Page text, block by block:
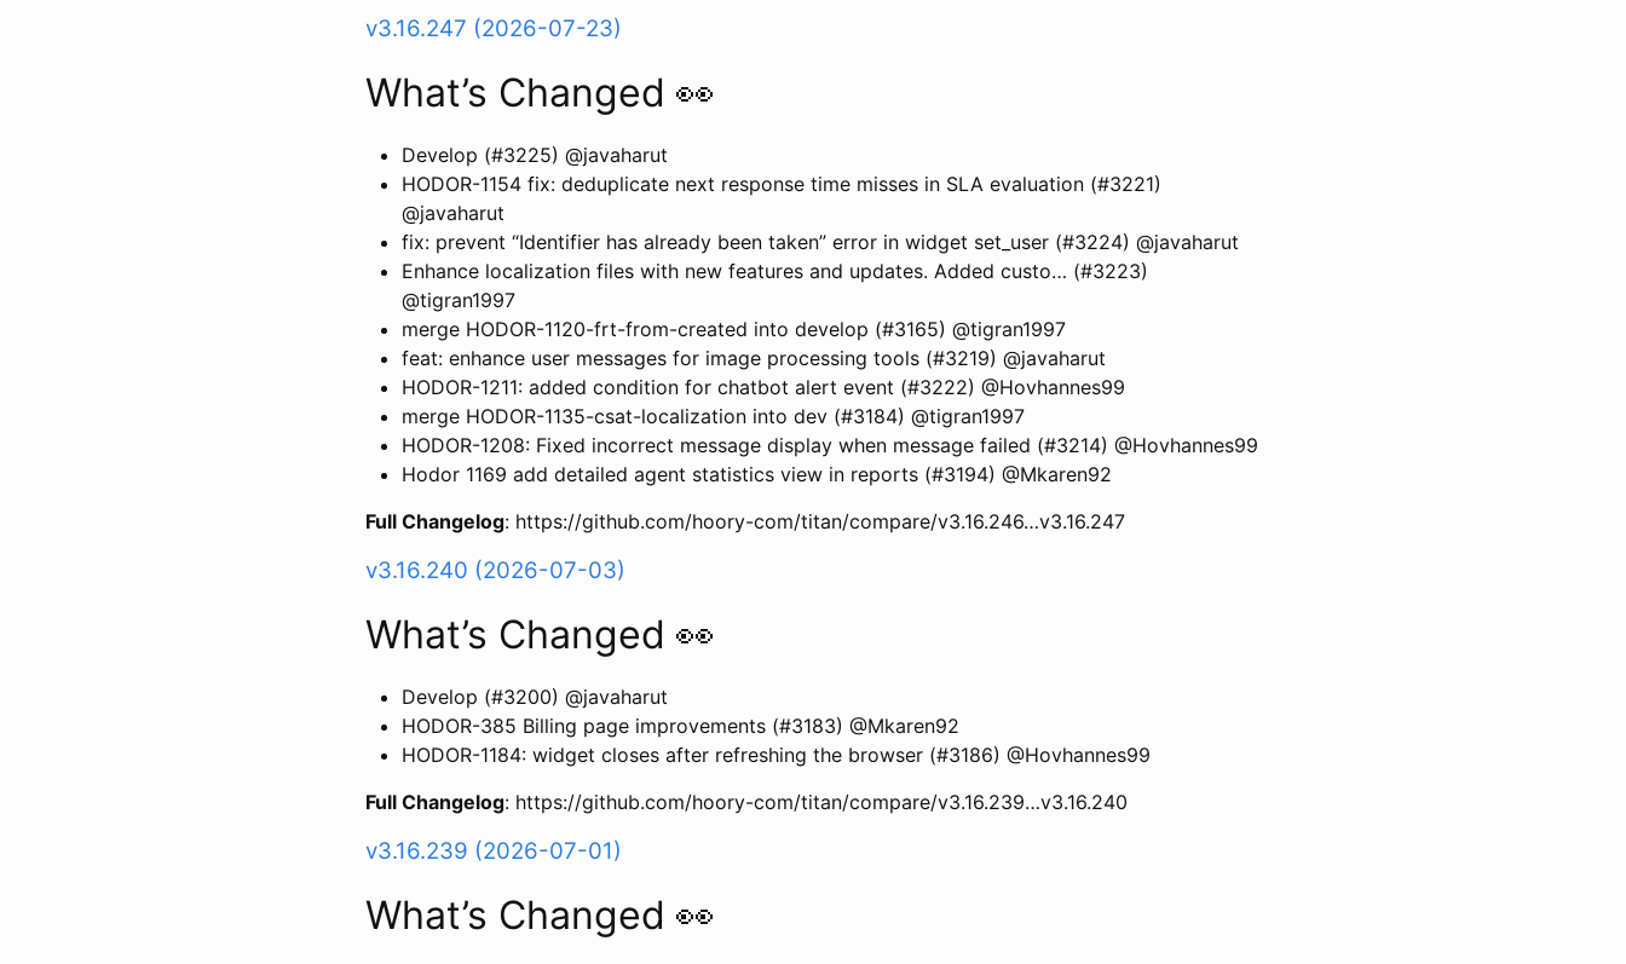
v3.16.247 (2026-07-23)
What’s Changed 👀
Develop (#3225) @javaharut
HODOR-1154 fix: deduplicate next response time misses in SLA evaluation (#3221)
@javaharut
fix: prevent “Identifier has already been taken” error in widget set_user (#3224) @javaharut
Enhance localization files with new features and updates. Added custo… (#3223)
@tigran1997
merge HODOR-1120-frt-from-created into develop (#3165) @tigran1997
feat: enhance user messages for image processing tools (#3219) @javaharut
HODOR-1211: added condition for chatbot alert event (#3222) @Hovhannes99
merge HODOR-1135-csat-localization into dev (#3184) @tigran1997
HODOR-1208: Fixed incorrect message display when message failed (#3214) @Hovhannes99
Hodor 1169 add detailed agent statistics view in reports (#3194) @Mkaren92
Full Changelog: https://github.com/hoory-com/titan/compare/v3.16.246…v3.16.247
v3.16.240 (2026-07-03)
What’s Changed 👀
Develop (#3200) @javaharut
HODOR-385 Billing page improvements (#3183) @Mkaren92
HODOR-1184: widget closes after refreshing the browser (#3186) @Hovhannes99
Full Changelog: https://github.com/hoory-com/titan/compare/v3.16.239…v3.16.240
v3.16.239 (2026-07-01)
What’s Changed 👀